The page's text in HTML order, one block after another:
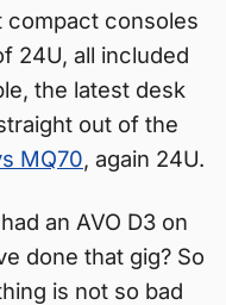
compact consoles
24U, all included
the latest desk
out of the
MQ70, again 24U.
an AVO D3 on
done that gig? So
is not so bad